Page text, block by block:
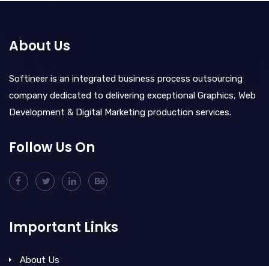
About Us
Softineer is an integrated business process outsourcing
company dedicated to delivering exceptional Graphics, Web
Development & Digital Marketing production services.
Follow Us On
Important Links
About Us